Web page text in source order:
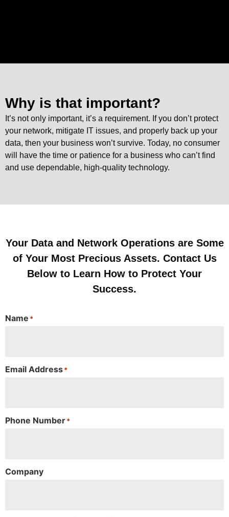
Why is that important?
It’s not only important, it’s a requirement. If you don’t protect
your network, mitigate IT issues, and properly back up your
data, then your business won’t survive. Today, no consumer
will have the time or patience for a business who can’t find
and use dependable, high-quality technology.
Your Data and Network Operations are Some
of Your Most Precious Assets. Contact Us
Below to Learn How to Protect Your
Success.
Name *
Email Address*
Phone Number*
Company